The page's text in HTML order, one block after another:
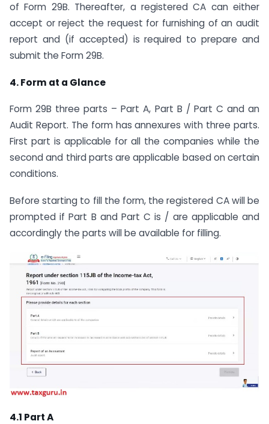
of Form 29B. Thereafter, a registered CA can either
accept or reject the request for furnishing of an audit
report and (if accepted) is required to prepare and
submit the Form 29B.
4. Form at a Glance
Form 29B three parts – Part A, Part B / Part C and an
Audit Report. The form has annexures with three parts.
First part is applicable for all the companies while the
second and third parts are applicable based on certain
conditions.
Before starting to fill the form, the registered CA will be
prompted if Part B and Part C is / are applicable and
accordingly the parts will be available for filling.
4.1 Part A